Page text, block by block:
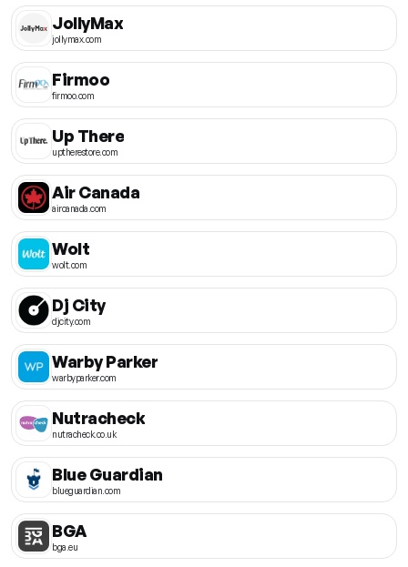
JollyMax
jollymax.com
Firmoo
firmoo.com
Up There
uptherestore.com
Air Canada
aircanada.com
Wolt
wolt.com
Dj City
djcity.com
Warby Parker
warbyparker.com
Nutracheck
nutracheck.co.uk
Blue Guardian
blueguardian.com
BGA
bga.eu